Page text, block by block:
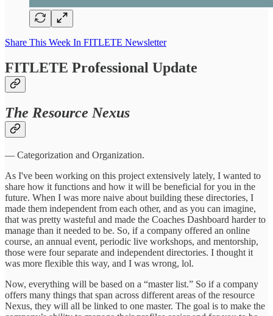
Share This Week In FITLETE Newsletter
FITLETE Professional Update
The Resource Nexus
— Categorization and Organization.
As I've been working on this project extensively lately, I wanted to
share how it functions and how it will be beneficial for you in the
future. When I was more naive about building these directories, I
made them independent from each other, and as you can imagine,
that was pretty wasteful and made the Coaches Dashboard harder to
manage than it needed to be. So, if a company offered an online
course, an annual event, periodic live workshops, and mentorship,
those were four separate and independent directories. I thought it
was more flexible this way, and I was wrong, lol.
Now, everything will be based on a “master list.” So if a company
offers many things that span across different areas of the resource
Nexus, they will all be linked to one master. The goal is to make the